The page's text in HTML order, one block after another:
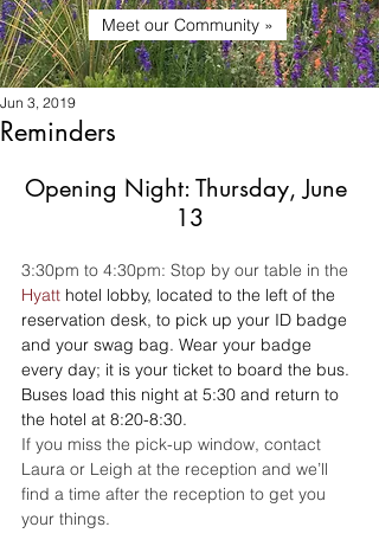
Meet our Community »
Reminders
Jun 3, 2019
Opening Night: Thursday, June
13
3:30pm to 4:30pm: Stop by our table in the
Hyatt hotel lobby, located to the left of the
reservation desk, to pick up your ID badge
and your swag bag. Wear your badge
every day; it is your ticket to board the bus.
Buses load this night at 5:30 and return to
the hotel at 8:20-8:30.
If you miss the pick-up window, contact
Laura or Leigh at the reception and we’ll
find a time after the reception to get you
your things.